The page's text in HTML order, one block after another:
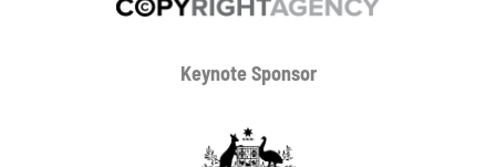
Keynote Sponsor